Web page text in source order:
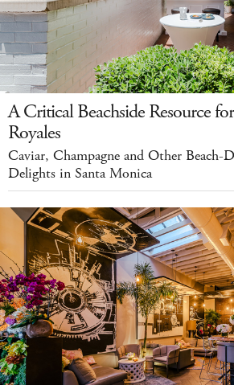
A Critical Beachside Resource
Royales
Caviar, Champagne and Other Beach-
Delights in Santa Monica